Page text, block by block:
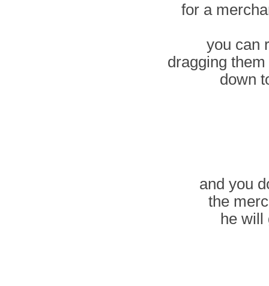
for a
you can
dragging
down
and you
the
he will